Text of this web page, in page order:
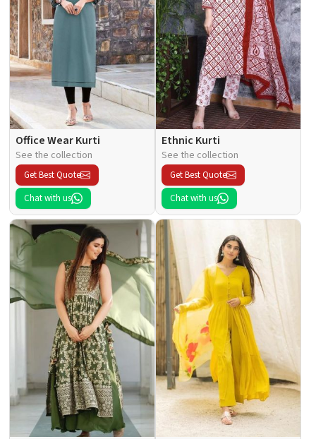
Office Wear Kurti
See the collection
Get Best Quote
Chat with us
Ethnic Kurti
See the collection
Get Best Quote
Chat with us